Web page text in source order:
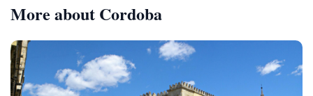
More about Cordoba